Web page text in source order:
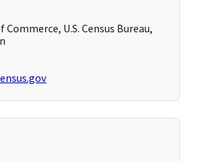
U.S. Census Bureau,